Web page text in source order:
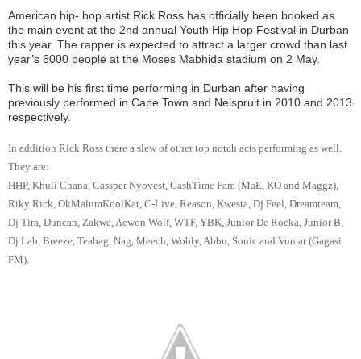
American hip- hop artist Rick Ross has officially been booked as
the main event at the 2nd annual Youth Hip Hop Festival in Durban
this year. The rapper is expected to attract a larger crowd than last
year’s 6000 people at the Moses Mabhida stadium on 2 May.
This will be his first time performing in Durban after having
previously performed in Cape Town and Nelspruit in 2010 and 2013
respectively.
In addition Rick Ross there a slew of other top notch acts performing as well.
They are:
HHP, Khuli Chana, Cassper Nyovest, CashTime Fam (MaE, KO and Maggz),
Riky Rick, OkMalumKoolKat, C-Live, Reason, Kwesta, Dj Feel, Dreamteam,
Dj Tira, Duncan, Zakwe, Aewon Wolf, WTF, YBK, Junior De Rocka, Junior B,
Dj Lab, Breeze, Teabag, Nag, Meech, Wobly, Abbu, Sonic and Vumar (Gagasi
FM).